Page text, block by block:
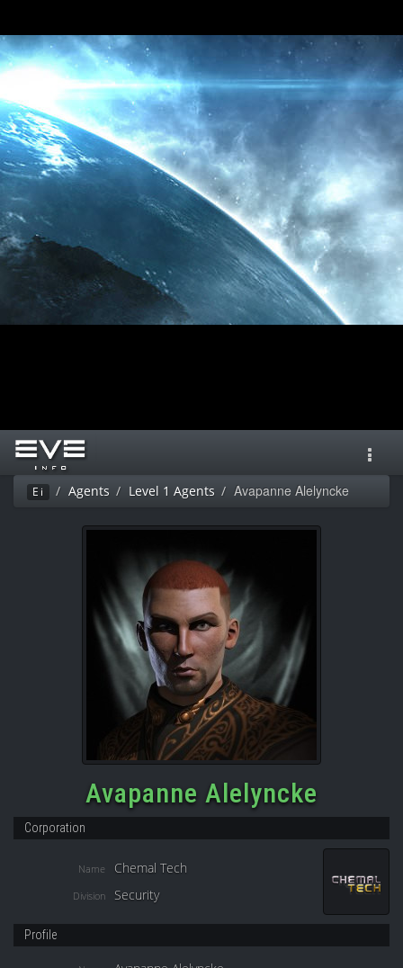
Ei Agents Level 1 Agents Avapanne Alelyncke
Avapanne Alelyncke
Corporation
Name Chemal Tech
Division Security
Profile